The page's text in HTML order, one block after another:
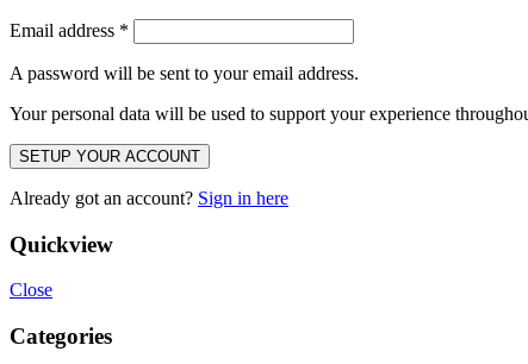
Email address *
A password will be sent to your email address.
Your personal data will be used to support your experience
SETUP YOUR ACCOUNT
Already got an account? Sign in here
Quickview
Close
Categories